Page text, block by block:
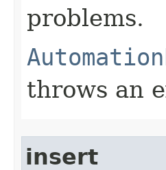
problems.
throws an
insert